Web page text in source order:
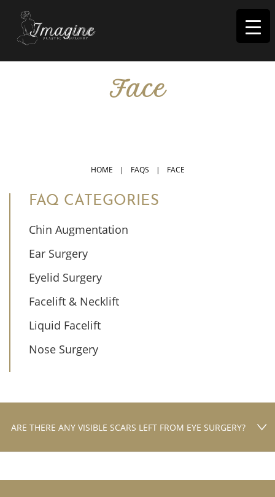
Imagine
Face
HOME | FAQS | FACE
FAQ CATEGORIES
Chin Augmentation
Ear Surgery
Eyelid Surgery
Facelift & Necklift
Liquid Facelift
Nose Surgery
ARE THERE ANY VISIBLE SCARS LEFT FROM EYE SURGERY?